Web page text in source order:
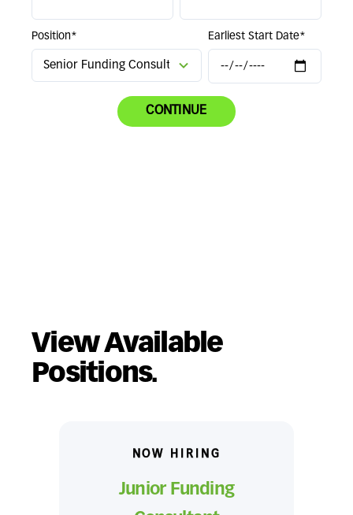
Position* Earliest Start Date*
CONTINUE
View Available
Positions.
NOW HIRING
Junior Funding